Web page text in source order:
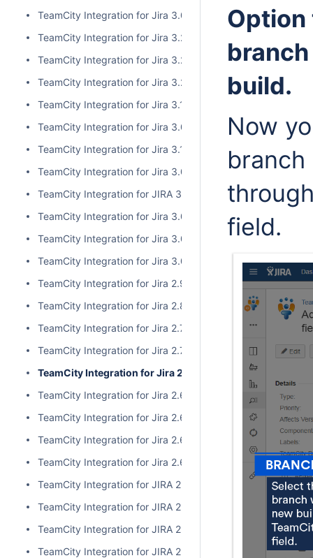
TeamCity Integration for Jira 3.0.5
TeamCity Integration for Jira 3.2.2
TeamCity Integration for Jira 3.2.1
TeamCity Integration for Jira 3.2.0
TeamCity Integration for Jira 3.1.2
TeamCity Integration for Jira 3.0.4
TeamCity Integration for Jira 3.1.1
TeamCity Integration for Jira 3.0.3
TeamCity Integration for JIRA 3.1.0
TeamCity Integration for Jira 3.0.2
TeamCity Integration for Jira 3.0.1
TeamCity Integration for Jira 3.0.0
TeamCity Integration for Jira 2.9.0
TeamCity Integration for Jira 2.8.0
TeamCity Integration for Jira 2.7.2
TeamCity Integration for Jira 2.7.1
TeamCity Integration for Jira 2.7.0
TeamCity Integration for Jira 2.6.6
TeamCity Integration for Jira 2.6.5
TeamCity Integration for Jira 2.6.4
TeamCity Integration for Jira 2.6.3
TeamCity Integration for JIRA 2.6.2
TeamCity Integration for JIRA 2.6.1
TeamCity Integration for JIRA 2.6.0
TeamCity Integration for JIRA 2.5.1
Option
build.
Now
field.